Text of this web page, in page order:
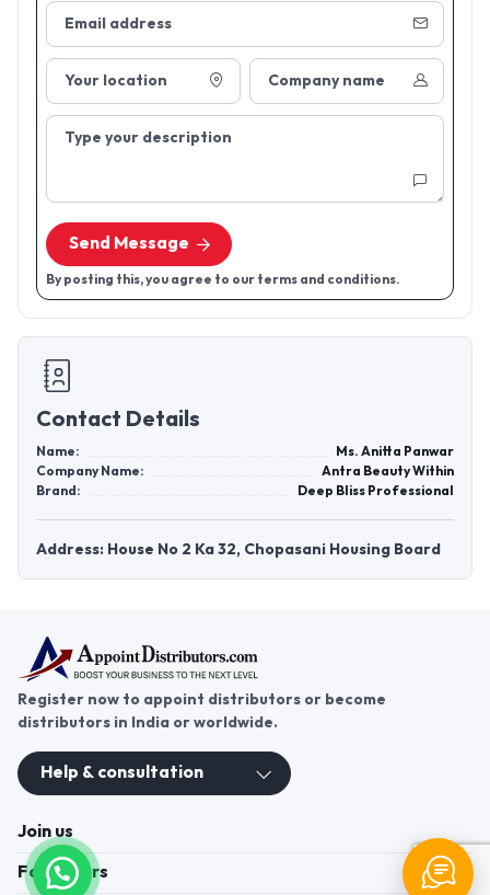
Email address
Your location Company name
Type your description
Send Message
By posting this, you agree to our terms and conditions.
Contact Details
Name:
Ms. Anitta Panwar
Company Name:
Antra Beauty Within
Brand:
Deep Bliss Professional
Address: House No 2 Ka 32, Chopasani Housing Board
Register now to appoint distributors or become
distributors in India or worldwide.
Help & consultation
Join us
For Buyers